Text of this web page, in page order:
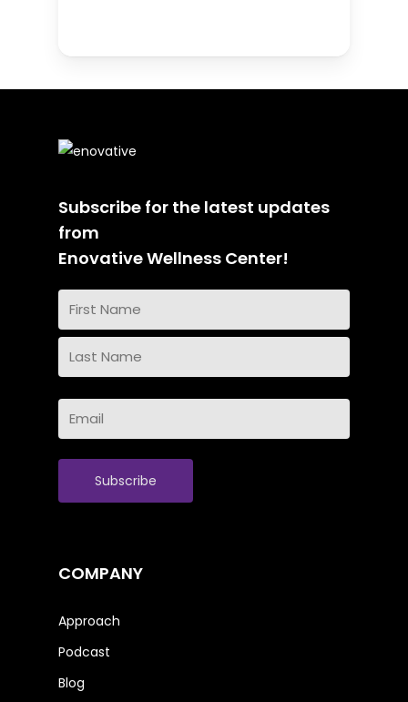
Subscribe for the latest updates
from
Enovative Wellness Center!
Name
First
Name
Name
COMPANY
Approach
Podcast
Blog